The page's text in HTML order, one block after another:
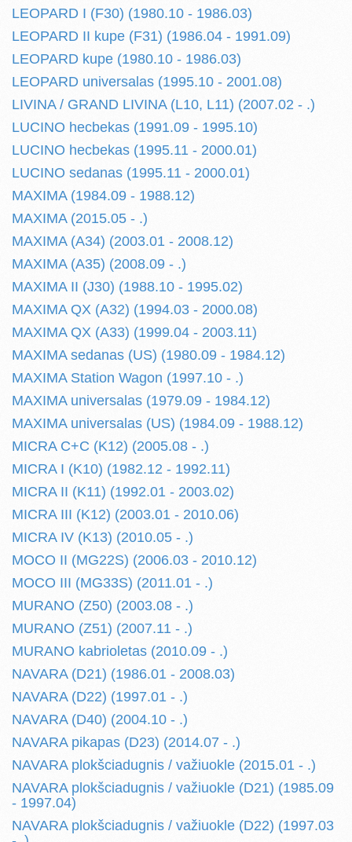
LEOPARD I (F30) (1980.10 - 1986.03)
LEOPARD II kupe (F31) (1986.04 - 1991.09)
LEOPARD kupe (1980.10 - 1986.03)
LEOPARD universalas (1995.10 - 2001.08)
LIVINA / GRAND LIVINA (L10, L11) (2007.02 - .)
LUCINO hecbekas (1991.09 - 1995.10)
LUCINO hecbekas (1995.11 - 2000.01)
LUCINO sedanas (1995.11 - 2000.01)
MAXIMA (1984.09 - 1988.12)
MAXIMA (2015.05 - .)
MAXIMA (A34) (2003.01 - 2008.12)
MAXIMA (A35) (2008.09 - .)
MAXIMA II (J30) (1988.10 - 1995.02)
MAXIMA QX (A32) (1994.03 - 2000.08)
MAXIMA QX (A33) (1999.04 - 2003.11)
MAXIMA sedanas (US) (1980.09 - 1984.12)
MAXIMA Station Wagon (1997.10 - .)
MAXIMA universalas (1979.09 - 1984.12)
MAXIMA universalas (US) (1984.09 - 1988.12)
MICRA C+C (K12) (2005.08 - .)
MICRA I (K10) (1982.12 - 1992.11)
MICRA II (K11) (1992.01 - 2003.02)
MICRA III (K12) (2003.01 - 2010.06)
MICRA IV (K13) (2010.05 - .)
MOCO II (MG22S) (2006.03 - 2010.12)
MOCO III (MG33S) (2011.01 - .)
MURANO (Z50) (2003.08 - .)
MURANO (Z51) (2007.11 - .)
MURANO kabrioletas (2010.09 - .)
NAVARA (D21) (1986.01 - 2008.03)
NAVARA (D22) (1997.01 - .)
NAVARA (D40) (2004.10 - .)
NAVARA pikapas (D23) (2014.07 - .)
NAVARA plokšciadugnis / važiuokle (2015.01 - .)
NAVARA plokšciadugnis / važiuokle (D21) (1985.09
- 1997.04)
NAVARA plokšciadugnis / važiuokle (D22) (1997.03